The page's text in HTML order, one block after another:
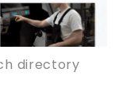
directory